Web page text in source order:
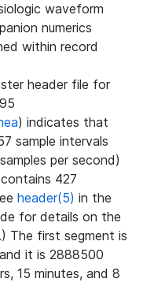
waveform
numerics
within record
header file for
) indicates that
sample intervals
per second)
427
header(5) in the
for details on the
The first segment is
it is 2888500
15 minutes, and 8